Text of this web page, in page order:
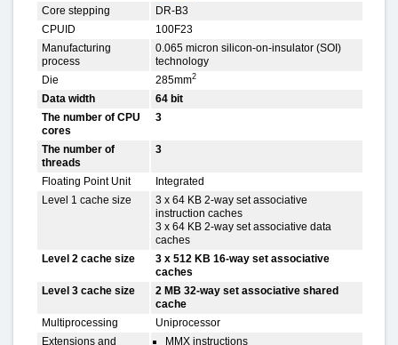
Core stepping
DR-B3
CPUID
100F23
Manufacturing
process
0.065 micron silicon-on-insulator (SOI)
technology
Die
285mm2
Data width
64 bit
The number of CPU
cores
3
The number of
threads
3
Floating Point Unit
Integrated
Level 1 cache size
3 x 64 KB 2-way set associative
instruction caches
3 x 64 KB 2-way set associative data
caches
Level 2 cache size
3 x 512 KB 16-way set associative
caches
Level 3 cache size
2 MB 32-way set associative shared
cache
Multiprocessing
Uniprocessor
Extensions and
MMX instructions